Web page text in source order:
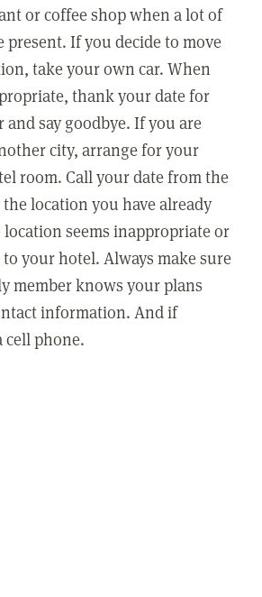
or coffee shop when a lot of
present. If you decide to move
take your own car. When
thank your date for
say goodbye. If you are
city, arrange for your
room. Call your date from the
location you have already
seems inappropriate or
your hotel. Always make sure
member knows your plans
information. And if
cell phone.